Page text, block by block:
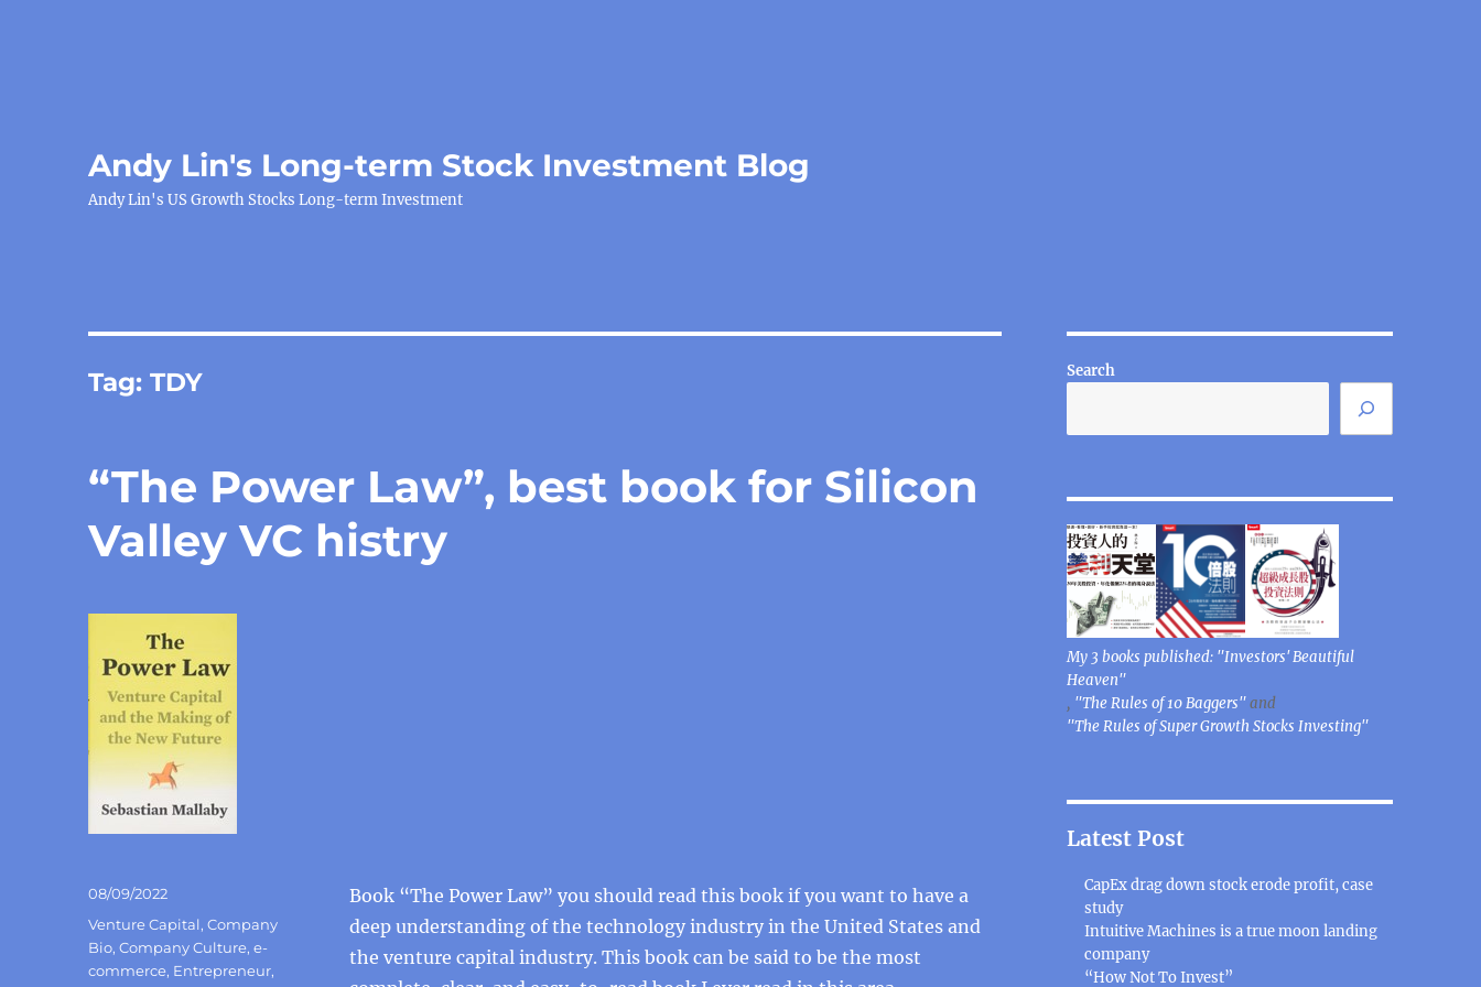
Andy Lin's Long-term Stock Investment Blog
Andy Lin's US Growth Stocks Long-term Investment
Tag:TDY
“The Power Law”, best book for Silicon
Valley VC histry
Book “The Power Law” you should read this book if you want to have a
deep understanding of the technology industry in the United States and
the venture capital industry. This book can be said to be the most
Posted
08/09/2022
Categories
Venture Capital,Company
Bio,Company Culture,e-
commerce, Entrepreneur,
Search
My 3 books published: "Investors' Beautiful
Heaven"
, "The Rules of 10 Baggers"and
"The Rules of Super Growth Stocks Investing"
Latest Post
CapEx drag down stock erode profit, case
study
Intuitive Machines is a true moon landing
company
“How Not To Invest”